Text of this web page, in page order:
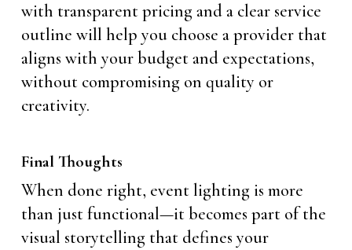
with transparent pricing and a clear service
outline will help you choose a provider that
aligns with your budget and expectations,
without compromising on quality or
creativity.
Final Thoughts
When done right, event lighting is more
than just functional—it becomes part of the
visual storytelling that defines your